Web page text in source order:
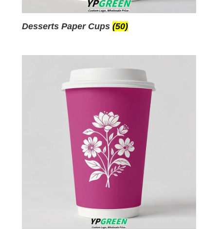
Desserts Paper Cups (50)